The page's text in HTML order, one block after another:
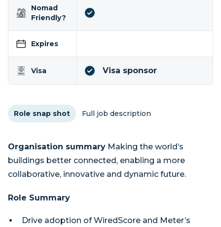
Nomad
Friendly?
Expires
Visa Visa sponsor
Role snap shot Full job description
Organisation summary Making the world’s
buildings better connected, enabling a more
collaborative, innovative and dynamic future.
Role Summary
Drive adoption of WiredScore and Meter’s